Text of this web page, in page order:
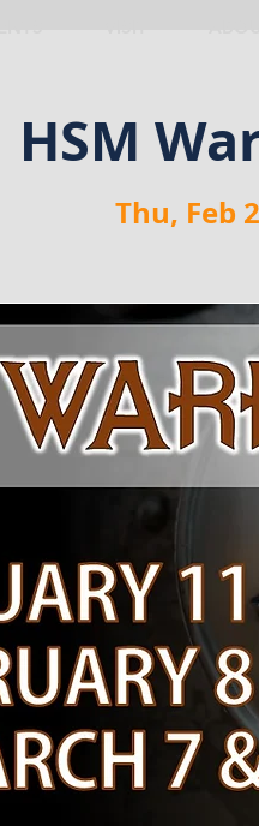
HSM
Thu, Feb